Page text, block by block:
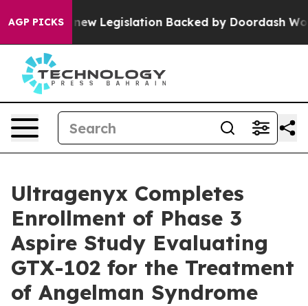
AGP PICKSnew Legislation Backed by Doordash Would
Ultragenyx Completes
Enrollment of Phase 3
Aspire Study Evaluating
GTX-102 for the Treatment
of Angelman Syndrome